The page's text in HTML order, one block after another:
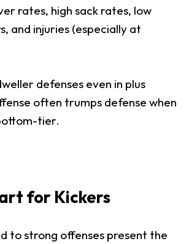
rates, high sack rates, low
and injuries (especially at
defenses even in plus
often trumps defense when
tier.
for Kickers
to strong offenses present the